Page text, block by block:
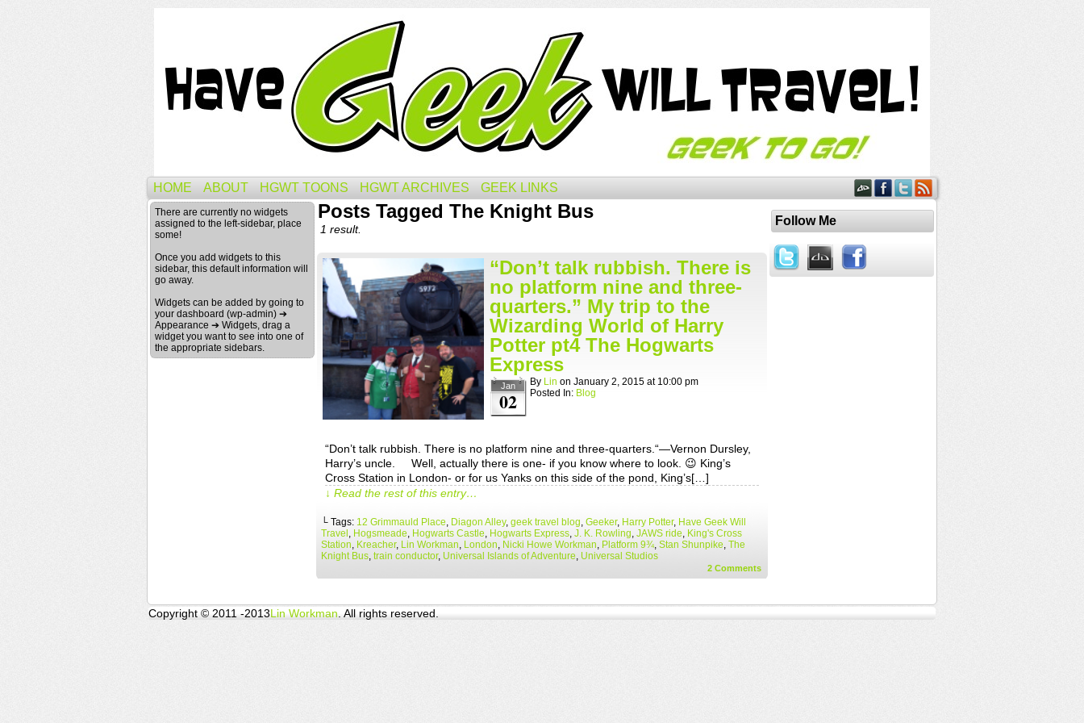
HOME ABOUT HGWT TOONS HGWT ARCHIVES GEEK LINKS
There are currently no widgets
assigned to the left-sidebar, place
some!
Once you add widgets to this
sidebar, this default information will
go away.
Widgets can be added by going to
your dashboard (wp-admin) ➔
Appearance ➔ Widgets, drag a
widget you want to see into one of
the appropriate sidebars.
Posts Tagged The Knight Bus
1 result.
“Don’t talk rubbish. There is
no platform nine and three-
quarters.” My trip to the
Wizarding World of Harry
Potter pt4 The Hogwarts
Express
Jan
02
By Lin on January 2, 2015 at 10:00 pm
Posted In: Blog
“Don’t talk rubbish. There is no platform nine and three-quarters.“—Vernon Dursley,
Harry’s uncle. Well, actually there is one- if you know where to look. 😉 King’s
Cross Station in London- or for us Yanks on this side of the pond, King’s[…]
↓ Read the rest of this entry…
└ Tags: 12 Grimmauld Place, Diagon Alley, geek travel blog, Geeker, Harry Potter, Have Geek Will
Travel , Hogsmeade, Hogwarts Castle, Hogwarts Express, J. K. Rowling, JAWS ride, King's Cross
Station, Kreacher, Lin Workman, London, Nicki Howe Workman, Platform 9¾, Stan Shunpike, The
Knight Bus, train conductor, Universal Islands of Adventure, Universal Studios
2 Comments
Follow Me
Copyright © 2011 -2013Lin Workman . All rights reserved.